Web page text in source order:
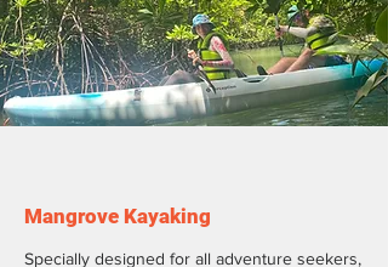
Mangrove Kayaking
Specially designed for all adventure seekers,